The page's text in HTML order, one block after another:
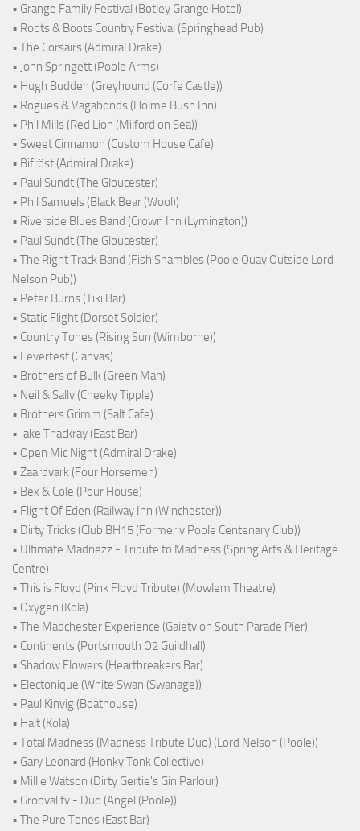
• Grange Family Festival (Botley Grange Hotel)
• Roots & Boots Country Festival (Springhead Pub)
• The Corsairs (Admiral Drake)
• John Springett (Poole Arms)
• Hugh Budden (Greyhound (Corfe Castle))
• Rogues & Vagabonds (Holme Bush Inn)
• Phil Mills (Red Lion (Milford on Sea))
• Sweet Cinnamon (Custom House Cafe)
• Bifröst (Admiral Drake)
• Paul Sundt (The Gloucester)
• Phil Samuels (Black Bear (Wool))
• Riverside Blues Band (Crown Inn (Lymington))
• Paul Sundt (The Gloucester)
• The Right Track Band (Fish Shambles (Poole Quay Outside Lord
Nelson Pub))
• Peter Burns (Tiki Bar)
• Static Flight (Dorset Soldier)
• Country Tones (Rising Sun (Wimborne))
• Feverfest (Canvas)
• Brothers of Bulk (Green Man)
• Neil & Sally (Cheeky Tipple)
• Brothers Grimm (Salt Cafe)
• Jake Thackray (East Bar)
• Open Mic Night (Admiral Drake)
• Zaardvark (Four Horsemen)
• Bex & Cole (Pour House)
• Flight Of Eden (Railway Inn (Winchester))
• Dirty Tricks (Club BH15 (Formerly Poole Centenary Club))
• Ultimate Madnezz - Tribute to Madness (Spring Arts & Heritage
Centre)
• This is Floyd (Pink Floyd Tribute) (Mowlem Theatre)
• Oxygen (Kola)
• The Madchester Experience (Gaiety on South Parade Pier)
• Continents (Portsmouth O2 Guildhall)
• Shadow Flowers (Heartbreakers Bar)
• Electonique (White Swan (Swanage))
• Paul Kinvig (Boathouse)
• Halt (Kola)
• Total Madness (Madness Tribute Duo) (Lord Nelson (Poole))
• Gary Leonard (Honky Tonk Collective)
• Millie Watson (Dirty Gertie's Gin Parlour)
• Groovality - Duo (Angel (Poole))
• The Pure Tones (East Bar)